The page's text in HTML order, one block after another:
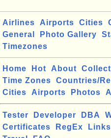
Airlines Airports Cities
General
Photo Gallery
Timezones
Home Hot About
Time Zones
Countries/
Cities
Airports Photos
Tester Developer DBA
Certificates
RegEx Links